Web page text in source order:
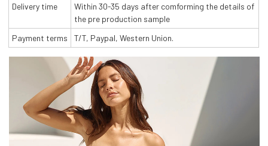
Delivery time
Within 30-35 days after comforming the details of
the pre production sample
Payment terms
T/T, Paypal, Western Union.